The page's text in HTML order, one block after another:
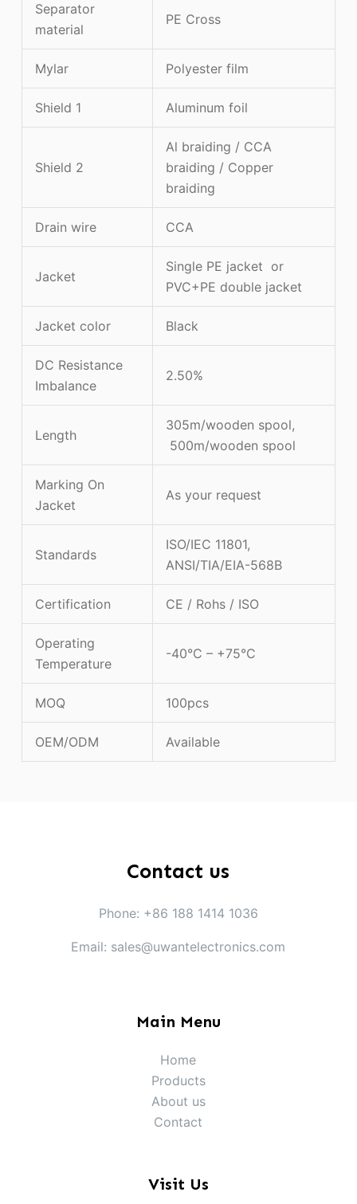
Separator
material
PE Cross
Mylar Polyester film
Shield 1 Aluminum foil
Shield 2
Al braiding / CCA
braiding / Copper
braiding
Drain wire CCA
Jacket
Single PE jacket or
PVC+PE double jacket
Jacket color Black
DC Resistance
Imbalance
2.50%
Length
305m/wooden spool,
500m/wooden spool
Marking On
Jacket
As your request
Standards
ISO/IEC 11801,
ANSI/TIA/EIA-568B
Certification CE / Rohs / ISO
Operating
Temperature
-40°C – +75°C
MOQ 100pcs
OEM/ODM Available
Contact us
Phone: +86 188 1414 1036
Email: sales@uwantelectronics.com
Main Menu
Home
Products
About us
Contact
Visit Us